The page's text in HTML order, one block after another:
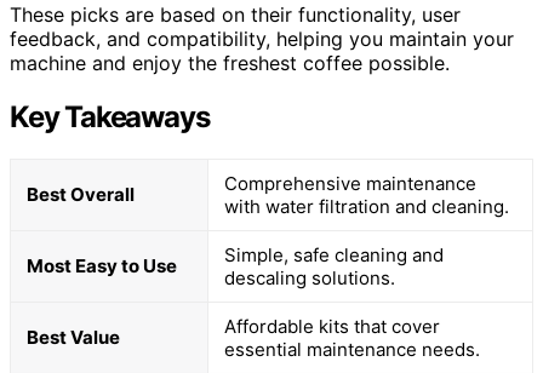
These picks are based on their functionality, user
feedback, and compatibility, helping you maintain your
machine and enjoy the freshest coffee possible.
Key Takeaways
Best Overall
Comprehensive maintenance
with water filtration and cleaning.
Most Easy to Use
Simple, safe cleaning and
descaling solutions.
Best Value
Affordable kits that cover
essential maintenance needs.